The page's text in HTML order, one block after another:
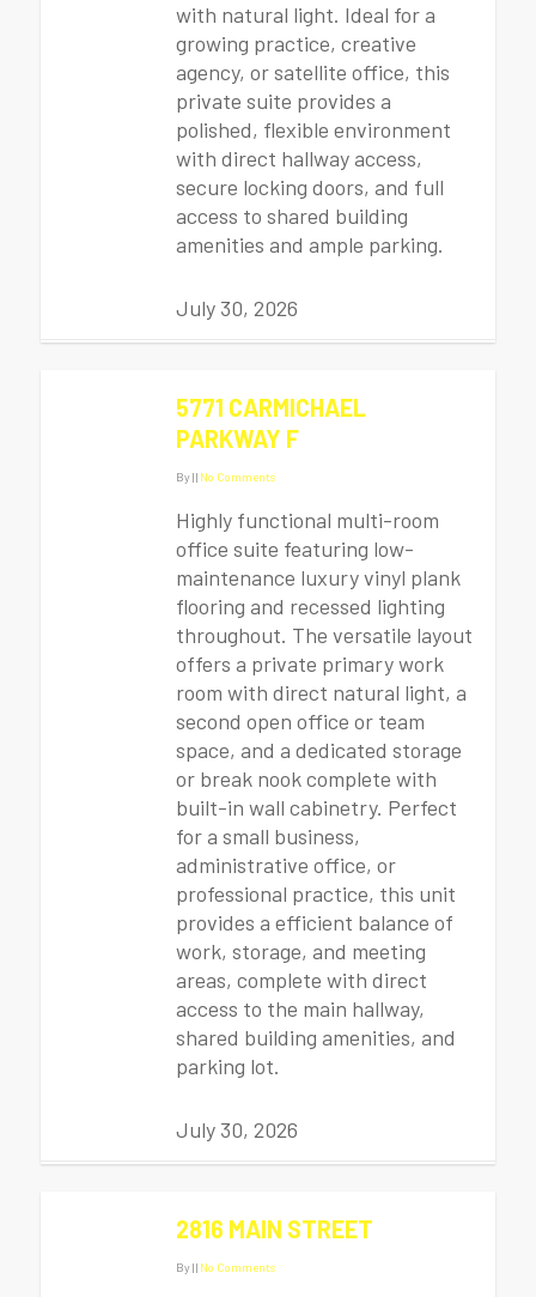
with natural light. Ideal for a
growing practice, creative
agency, or satellite office, this
private suite provides a
polished, flexible environment
with direct hallway access,
secure locking doors, and full
access to shared building
amenities and ample parking.
July 30, 2026
5771 CARMICHAEL
PARKWAY F
By|| No Comments
Highly functional multi-room
office suite featuring low-
maintenance luxury vinyl plank
flooring and recessed lighting
throughout. The versatile layout
offers a private primary work
room with direct natural light, a
second open office or team
space, and a dedicated storage
or break nook complete with
built-in wall cabinetry. Perfect
for a small business,
administrative office, or
professional practice, this unit
provides a efficient balance of
work, storage, and meeting
areas, complete with direct
access to the main hallway,
shared building amenities, and
parking lot.
July 30, 2026
2816 MAIN STREET
By|| No Comments